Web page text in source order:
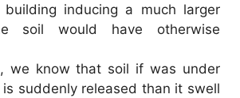
inducing a much larger
soil would have otherwise
we know that soil if was under
suddenly released than it swell